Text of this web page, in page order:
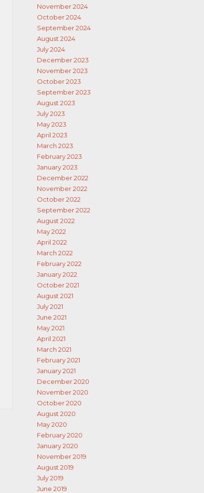
November 2024
October 2024
September 2024
August 2024
July 2024
December 2023
November 2023
October 2023
September 2023
August 2023
July 2023
May 2023
April 2023
March 2023
February 2023
January 2023
December 2022
November 2022
October 2022
September 2022
August 2022
May 2022
April 2022
March 2022
February 2022
January 2022
October 2021
August 2021
July 2021
June 2021
May 2021
April 2021
March 2021
February 2021
January 2021
December 2020
November 2020
October 2020
August 2020
May 2020
February 2020
January 2020
November 2019
August 2019
July 2019
June 2019